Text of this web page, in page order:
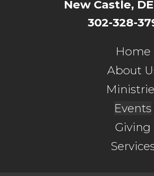
New Castle,
302-328-
Home
About
Events
Giving